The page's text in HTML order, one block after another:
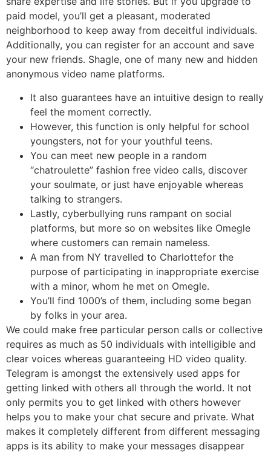
paid model, you’ll get a pleasant, moderated
neighborhood to keep away from deceitful individuals.
Additionally, you can register for an account and save
your new friends. Shagle, one of many new and hidden
anonymous video name platforms.
It also guarantees have an intuitive design to really
feel the moment correctly.
However, this function is only helpful for school
youngsters, not for your youthful teens.
You can meet new people in a random
“chatroulette” fashion free video calls, discover
your soulmate, or just have enjoyable whereas
talking to strangers.
Lastly, cyberbullying runs rampant on social
platforms, but more so on websites like Omegle
where customers can remain nameless.
A man from NY travelled to Charlottefor the
purpose of participating in inappropriate exercise
with a minor, whom he met on Omegle.
You’ll find 1000’s of them, including some began
by folks in your area.
We could make free particular person calls or collective
requires as much as 50 individuals with intelligible and
clear voices whereas guaranteeing HD video quality.
Telegram is amongst the extensively used apps for
getting linked with others all through the world. It not
only permits you to get linked with others however
helps you to make your chat secure and private. What
makes it completely different from different messaging
apps is its ability to make your messages disappear